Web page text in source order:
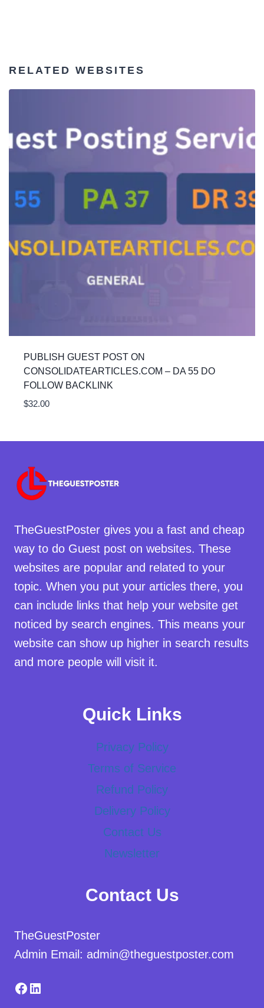
RELATED WEBSITES
PUBLISH GUEST POST ON
CONSOLIDATEARTICLES.COM – DA 55 DO
FOLLOW BACKLINK
$32.00
TheGuestPoster gives you a fast and cheap
way to do Guest post on websites. These
websites are popular and related to your
topic. When you put your articles there, you
can include links that help your website get
noticed by search engines. This means your
website can show up higher in search results
and more people will visit it.
Quick Links
Privacy Policy
Terms of Service
Refund Policy
Delivery Policy
Contact Us
Newsletter
Contact Us
TheGuestPoster
Admin Email: admin@theguestposter.com
Facebook
LinkedIn